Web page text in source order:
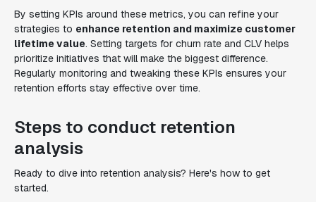
By setting KPIs around these metrics, you can refine your
strategies to enhance retention and maximize customer
lifetime value. Setting targets for churn rate and CLV helps
prioritize initiatives that will make the biggest difference.
Regularly monitoring and tweaking these KPIs ensures your
retention efforts stay effective over time.
Steps to conduct retention
analysis
Ready to dive into retention analysis? Here's how to get
started.